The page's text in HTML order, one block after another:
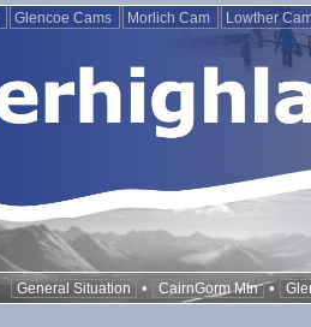
Glencoe Cams Morlich Cam Lowther
General Situation • CairnGorm Mtn •